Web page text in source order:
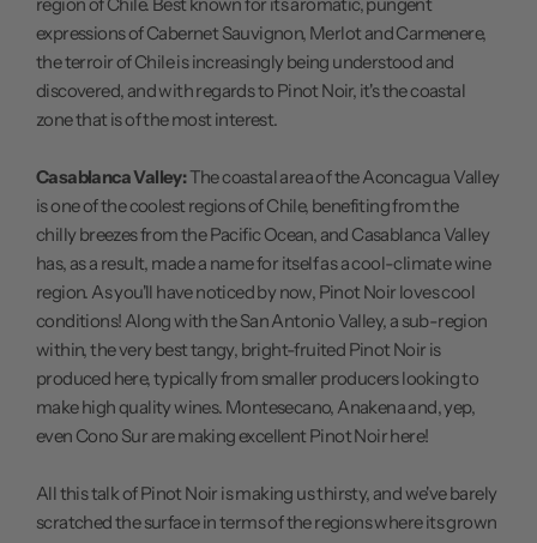
expressions of Cabernet Sauvignon, Merlot and Carmenere,
the terroir of Chile is increasingly being understood and
discovered, and with regards to Pinot Noir, it's the coastal
zone that is of the most interest.
Casablanca Valley:The coastal area of the Aconcagua Valley
is one of the coolest regions of Chile, benefiting from the
chilly breezes from the Pacific Ocean, and Casablanca Valley
has, as a result, made a name for itself as a cool-climate wine
region. As you'll have noticed by now, Pinot Noir loves cool
conditions! Along with the San Antonio Valley, a sub-region
within, the very best tangy, bright-fruited Pinot Noir is
produced here, typically from smaller producers looking to
make high quality wines. Montesecano, Anakena and, yep,
even Cono Sur are making excellent Pinot Noir here!
All this talk of Pinot Noir is making us thirsty, and we've barely
scratched the surface in terms of the regions where its grown